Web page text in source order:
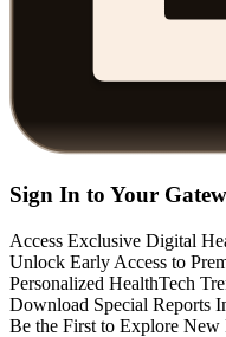
Sign In to Your
Access Exclusive Digital
Unlock Early Access to
Personalized HealthTech
Download Special Reports
Be the First to Explore New